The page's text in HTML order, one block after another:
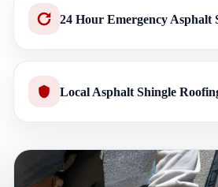
24 Hour Emergency Asphalt
Local Asphalt Shingle